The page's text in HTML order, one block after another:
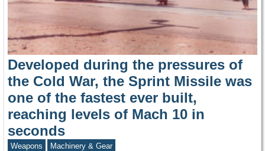
Developed during the pressures of
the Cold War, the Sprint Missile was
one of the fastest ever built,
reaching levels of Mach 10 in
seconds
Weapons Machinery & Gear